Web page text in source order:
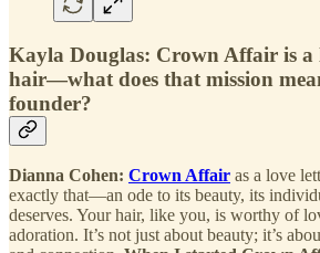
Kayla Douglas: Crown Affair is a
hair—what does that mission
founder?
Dianna Cohen: Crown Affair as a love
exactly that—an ode to its beauty, its
deserves. Your hair, like you, is worthy of
adoration. It’s not just about beauty; it’s